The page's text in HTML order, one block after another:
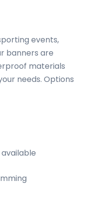
events,
banners are
materials
needs. Options